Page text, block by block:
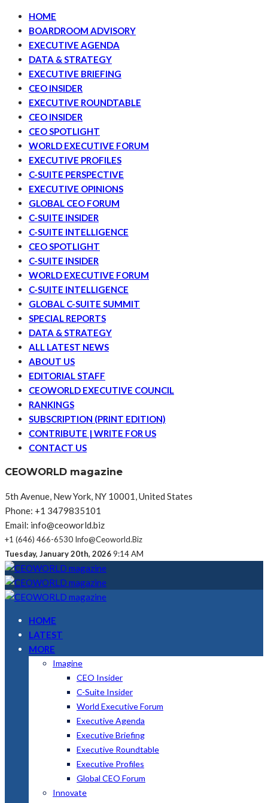
HOME
BOARDROOM ADVISORY
EXECUTIVE AGENDA
DATA & STRATEGY
EXECUTIVE BRIEFING
CEO INSIDER
EXECUTIVE ROUNDTABLE
CEO INSIDER
CEO SPOTLIGHT
WORLD EXECUTIVE FORUM
EXECUTIVE PROFILES
C-SUITE PERSPECTIVE
EXECUTIVE OPINIONS
GLOBAL CEO FORUM
C-SUITE INSIDER
C-SUITE INTELLIGENCE
CEO SPOTLIGHT
C-SUITE INSIDER
WORLD EXECUTIVE FORUM
C-SUITE INTELLIGENCE
GLOBAL C-SUITE SUMMIT
SPECIAL REPORTS
DATA & STRATEGY
ALL LATEST NEWS
ABOUT US
EDITORIAL STAFF
CEOWORLD EXECUTIVE COUNCIL
RANKINGS
SUBSCRIPTION (PRINT EDITION)
CONTRIBUTE | WRITE FOR US
CONTACT US
CEOWORLD magazine
5th Avenue, New York, NY 10001, United States
Phone: +1 3479835101
Email: info@ceoworld.biz
+1 (646) 466-6530 Info@ceoworld.biz
Tuesday, January 20th, 20269:14 AM
HOME
LATEST
MORE
Imagine
CEO Insider
C-Suite Insider
World Executive Forum
Executive Agenda
Executive Briefing
Executive Roundtable
Executive Profiles
Global CEO Forum
Innovate